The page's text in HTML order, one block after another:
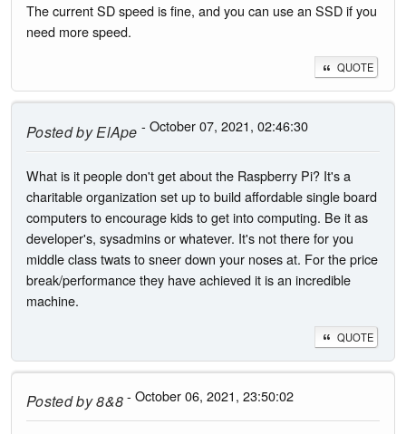
The current SD speed is fine, and you can use an SSD if you
need more speed.
QUOTE
Posted byElApe - October 07, 2021, 02:46:30
What is it people don't get about the Raspberry Pi? It's a
charitable organization set up to build affordable single board
computers to encourage kids to get into computing. Be it as
developer's, sysadmins or whatever. It's not there for you
middle class twats to sneer down your noses at. For the price
break/performance they have achieved it is an incredible
machine.
QUOTE
Posted by8&8- October 06, 2021, 23:50:02